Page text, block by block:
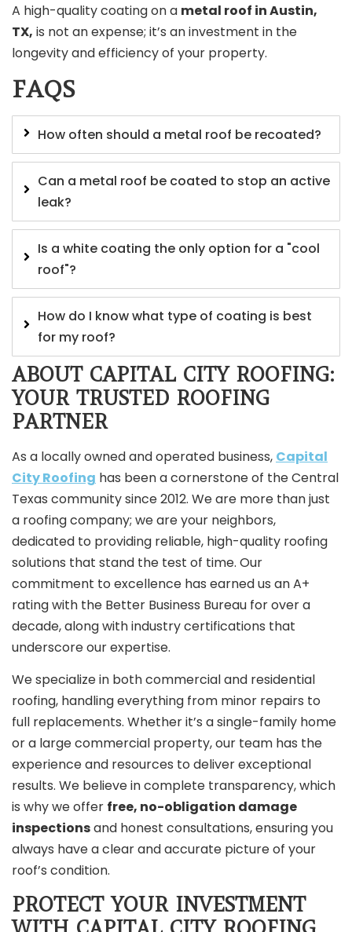
A high-quality coating on a metal roof in Austin,
TX, is not an expense; it’s an investment in the
longevity and efficiency of your property.
FAQS
How often should a metal roof be recoated?
Can a metal roof be coated to stop an active
leak?
Is a white coating the only option for a "cool
roof"?
How do I know what type of coating is best
for my roof?
ABOUT CAPITAL CITY ROOFING:
YOUR TRUSTED ROOFING
PARTNER
As a locally owned and operated business, Capital
City Roofing has been a cornerstone of the Central
Texas community since 2012. We are more than just
a roofing company; we are your neighbors,
dedicated to providing reliable, high-quality roofing
solutions that stand the test of time. Our
commitment to excellence has earned us an A+
rating with the Better Business Bureau for over a
decade, along with industry certifications that
underscore our expertise.
We specialize in both commercial and residential
roofing, handling everything from minor repairs to
full replacements. Whether it’s a single-family home
or a large commercial property, our team has the
experience and resources to deliver exceptional
results. We believe in complete transparency, which
is why we offer free, no-obligation damage
inspectionsand honest consultations, ensuring you
always have a clear and accurate picture of your
roof’s condition.
PROTECT YOUR INVESTMENT